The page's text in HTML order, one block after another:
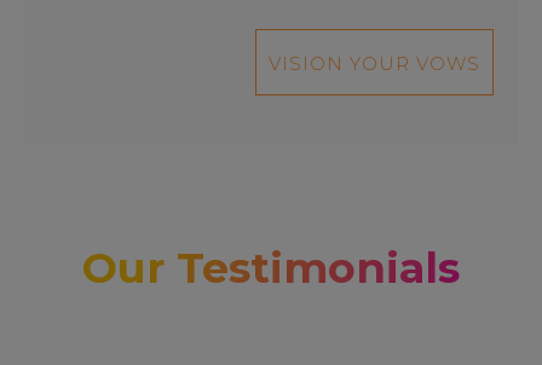
VISION YOUR VOWS
Our Testimonials